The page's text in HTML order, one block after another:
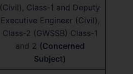
(Civil), Class-1 and Deputy
Executive Engineer (Civil),
Class-2 (GWSSB) Class-1
and 2 (Concerned
Subject)